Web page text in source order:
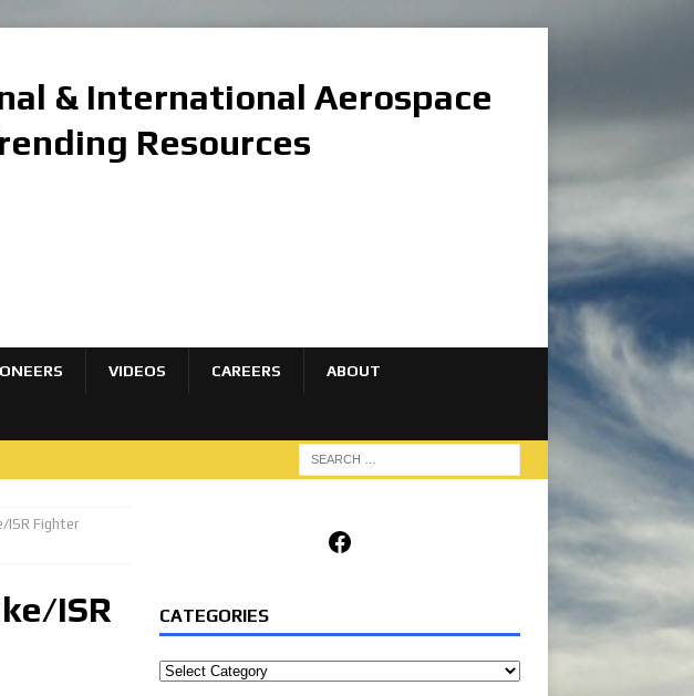
& International Aerospace
Resources
VIDEOS CAREERS ABOUT
ISR Fighter
ISR
Facebook
CATEGORIES
Categories